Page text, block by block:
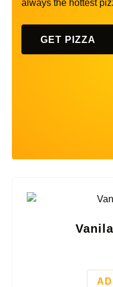
always the hottest
GET PIZZA